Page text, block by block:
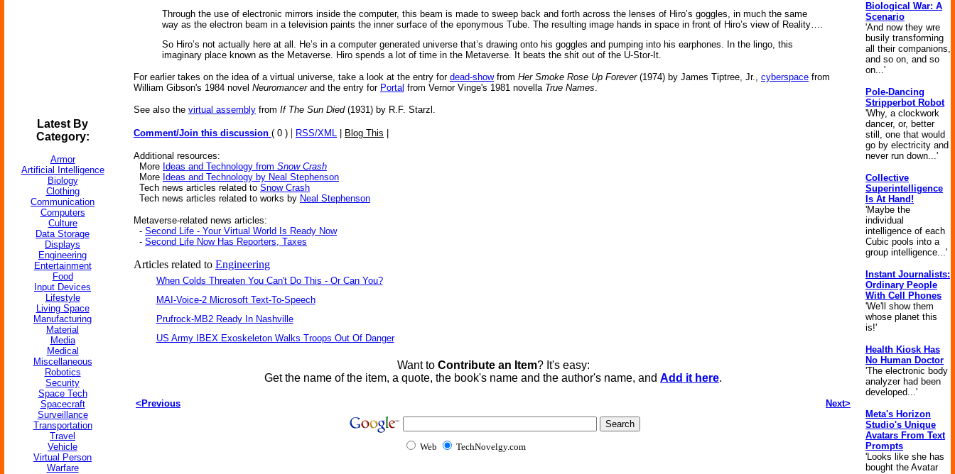
Latest By
Category:
Armor
Artificial Intelligence
Biology
Clothing
Communication
Computers
Culture
Data Storage
Displays
Engineering
Entertainment
Food
Input Devices
Lifestyle
Living Space
Manufacturing
Material
Media
Medical
Miscellaneous
Robotics
Security
Space Tech
Spacecraft
Surveillance
Transportation
Travel
Vehicle
Virtual Person
Warfare
Through the use of electronic mirrors inside the computer, this beam is made to sweep back and forth across the lenses of Hiro’s goggles, in much the same
way as the electron beam in a television paints the inner surface of the eponymous Tube. The resulting image hands in space in front of Hiro’s view of Reality….
So Hiro’s not actually here at all. He’s in a computer generated universe that’s drawing onto his goggles and pumping into his earphones. In the lingo, this
imaginary place known as the Metaverse. Hiro spends a lot of time in the Metaverse. It beats the shit out of the U-Stor-It.
For earlier takes on the idea of a virtual universe, take a look at the entry for dead-showfrom Her Smoke Rose Up Forever(1974) by James Tiptree, Jr., cyberspace from
William Gibson's 1984 novel Neuromancerand the entry for Portal from Vernor Vinge's 1981 novella True Names.
See also the virtual assembly from If The Sun Died(1931) by R.F. Starzl.
Comment/Join this discussion ( 0 ) | RSS/XML Blog This
Additional resources:
More Ideas and Technology from Snow Crash
More Ideas and Technology by Neal Stephenson
Tech news articles related to Snow Crash
Tech news articles related to works by Neal Stephenson
Metaverse-related news articles:
- Second Life - Your Virtual World Is Ready Now
- Second Life Now Has Reporters, Taxes
Articles related to Engineering
When Colds Threaten You Can't Do This - Or Can You?
MAI-Voice-2 Microsoft Text-To-Speech
Prufrock-MB2 Ready In Nashville
US Army IBEX Exoskeleton Walks Troops Out Of Danger
Want to Contribute an Item? It's easy:
Get the name of the item, a quote, the book's name and the author's name, and Add it here.
<Previous Next>
Web TechNovelgy.com
Biological War: A
Scenario
'And now they wre
busily transforming
all their companions,
and so on, and so
on...'
Pole-Dancing
Stripperbot Robot
'Why, a clockwork
dancer, or, better
still, one that would
go by electricity and
never run down...'
Collective
Superintelligence
Is At Hand!
'Maybe the
individual
intelligence of each
Cubic pools into a
group intelligence...'
Instant Journalists:
Ordinary People
With Cell Phones
'We'll show them
whose planet this
is!'
Health Kiosk Has
No Human Doctor
'The electronic body
analyzer had been
developed...'
Meta's Horizon
Studio's Unique
Avatars From Text
Prompts
'Looks like she has
bought the Avatar